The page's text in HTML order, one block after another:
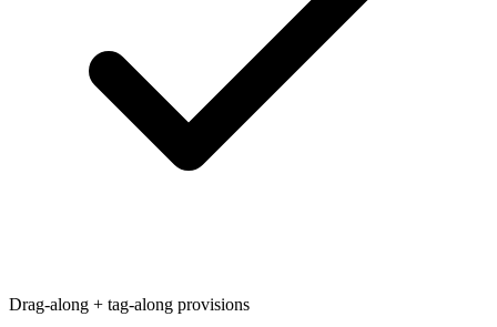
Drag-along + tag-along provisions